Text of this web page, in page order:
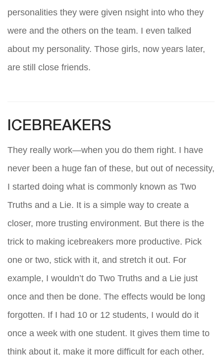
personalities they were given nsight into who they
were and the others on the team. I even talked
about my personality. Those girls, now years later,
are still close friends.
ICEBREAKERS
They really work—when you do them right. I have
never been a huge fan of these, but out of necessity,
I started doing what is commonly known as Two
Truths and a Lie. It is a simple way to create a
closer, more trusting environment. But there is the
trick to making icebreakers more productive. Pick
one or two, stick with it, and stretch it out. For
example, I wouldn’t do Two Truths and a Lie just
once and then be done. The effects would be long
forgotten. If I had 10 or 12 students, I would do it
once a week with one student. It gives them time to
think about it, make it more difficult for each other,